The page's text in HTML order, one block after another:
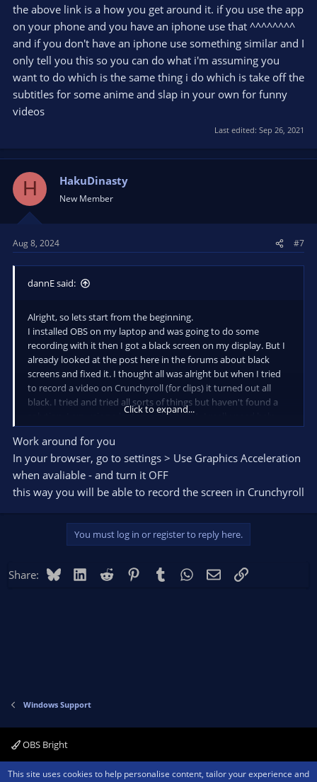
the above link is a how you get around it. if you use the app
on your phone and you have an iphone use that ^^^^^^^^
and if you don't have an iphone use something similar and I
only tell you this so you can do what i'm assuming you
want to do which is the same thing i do which is take off the
subtitles for some anime and slap in your own for funny
videos
Last edited: Sep 26, 2021
H HakuDinasty
New Member
Aug 8, 2024 #7
dannE said:
Alright, so lets start from the beginning.
I installed OBS on my laptop and was going to do some
recording with it then I got a black screen on my display. But I
already looked at the post here in the forums about black
screens and fixed it. I thought all was alright but when I tried
to record a video on Crunchyroll (for clips) it turned out all
black. I tried and tried all sorts of things but haven't found a
solution. I am using a laptop with NVIDIA. I really need help
with this, I am grateful if you have an answer.
Edit: In the picture you can see the website and then obs.
Click to expand...
Work around for you
In your browser, go to settings > Use Graphics Acceleration
when avaliable - and turn it OFF
this way you will be able to record the screen in Crunchyroll
You must log in or register to reply here.
Share: BlueskyLinkedIn
Reddit PinterestTumblr WhatsApp
EmailLink
Windows Support
OBS Bright
Contact us Terms and rules Privacy policy Help Home
R
This site uses cookies to help personalise content, tailor your experience and